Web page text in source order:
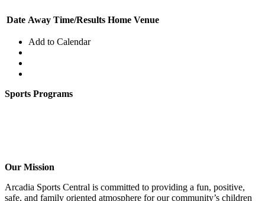
Date Away Time/Results Home Venue
Add to Calendar
Sports Programs
Our Mission
Arcadia Sports Central is committed to providing a fun, positive,
safe, and family oriented atmosphere for our community’s children